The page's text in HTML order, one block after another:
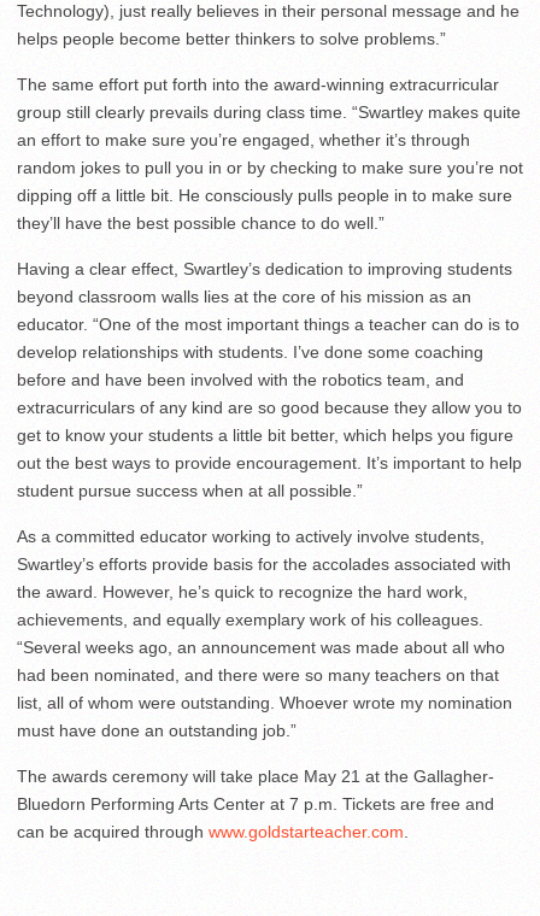
Technology), just really believes in their personal message and he
helps people become better thinkers to solve problems.”
The same effort put forth into the award-winning extracurricular
group still clearly prevails during class time. “Swartley makes quite
an effort to make sure you’re engaged, whether it’s through
random jokes to pull you in or by checking to make sure you’re not
dipping off a little bit. He consciously pulls people in to make sure
they’ll have the best possible chance to do well.”
Having a clear effect, Swartley’s dedication to improving students
beyond classroom walls lies at the core of his mission as an
educator. “One of the most important things a teacher can do is to
develop relationships with students. I’ve done some coaching
before and have been involved with the robotics team, and
extracurriculars of any kind are so good because they allow you to
get to know your students a little bit better, which helps you figure
out the best ways to provide encouragement. It’s important to help
student pursue success when at all possible.”
As a committed educator working to actively involve students,
Swartley’s efforts provide basis for the accolades associated with
the award. However, he’s quick to recognize the hard work,
achievements, and equally exemplary work of his colleagues.
“Several weeks ago, an announcement was made about all who
had been nominated, and there were so many teachers on that
list, all of whom were outstanding. Whoever wrote my nomination
must have done an outstanding job.”
The awards ceremony will take place May 21 at the Gallagher-
Bluedorn Performing Arts Center at 7 p.m. Tickets are free and
can be acquired through www.goldstarteacher.com